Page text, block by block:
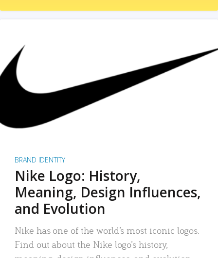
BRAND IDENTITY
Nike Logo: History,
Meaning, Design Influences,
and Evolution
Nike has one of the world’s most iconic logos.
Find out about the Nike logo’s history,